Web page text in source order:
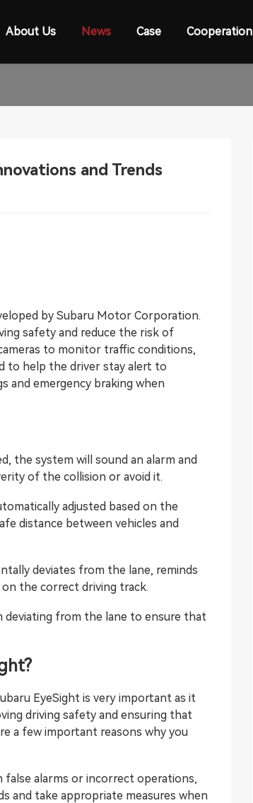
About Us News Case Cooperation
and Trends
by Subaru Motor Corporation.
safety and reduce the risk of
to monitor traffic conditions,
to help the driver stay alert to
and emergency braking when
the system will sound an alarm and
of the collision or avoid it.
adjusted based on the
distance between vehicles and
deviates from the lane, reminds
the correct driving track.
deviating from the lane to ensure that
EyeSight is very important as it
driving safety and ensuring that
a few important reasons why you
false alarms or incorrect operations,
and take appropriate measures when